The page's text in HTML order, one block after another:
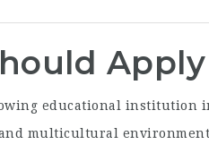
Apply
educational institution
multicultural environment